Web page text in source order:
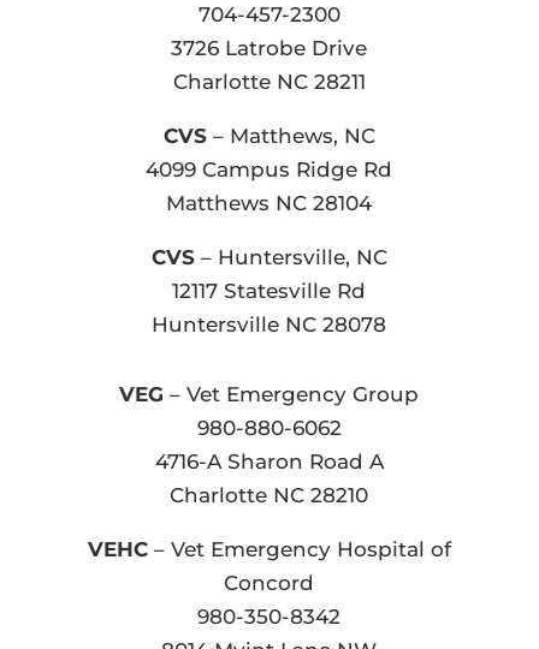
704-457-2300
3726 Latrobe Drive
Charlotte NC 28211
CVS– Matthews, NC
4099 Campus Ridge Rd
Matthews NC 28104
CVS– Huntersville, NC
12117 Statesville Rd
Huntersville NC 28078
VEG – Vet Emergency Group
980-880-6062
4716-A Sharon Road A
Charlotte NC 28210
VEHC– Vet Emergency Hospital of
Concord
980-350-8342